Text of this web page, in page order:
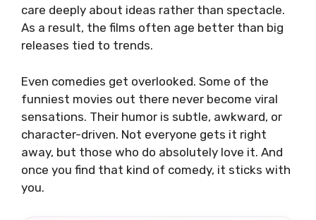
care deeply about ideas rather than spectacle.
As a result, the films often age better than big
releases tied to trends.
Even comedies get overlooked. Some of the
funniest movies out there never become viral
sensations. Their humor is subtle, awkward, or
character-driven. Not everyone gets it right
away, but those who do absolutely love it. And
once you find that kind of comedy, it sticks with
you.